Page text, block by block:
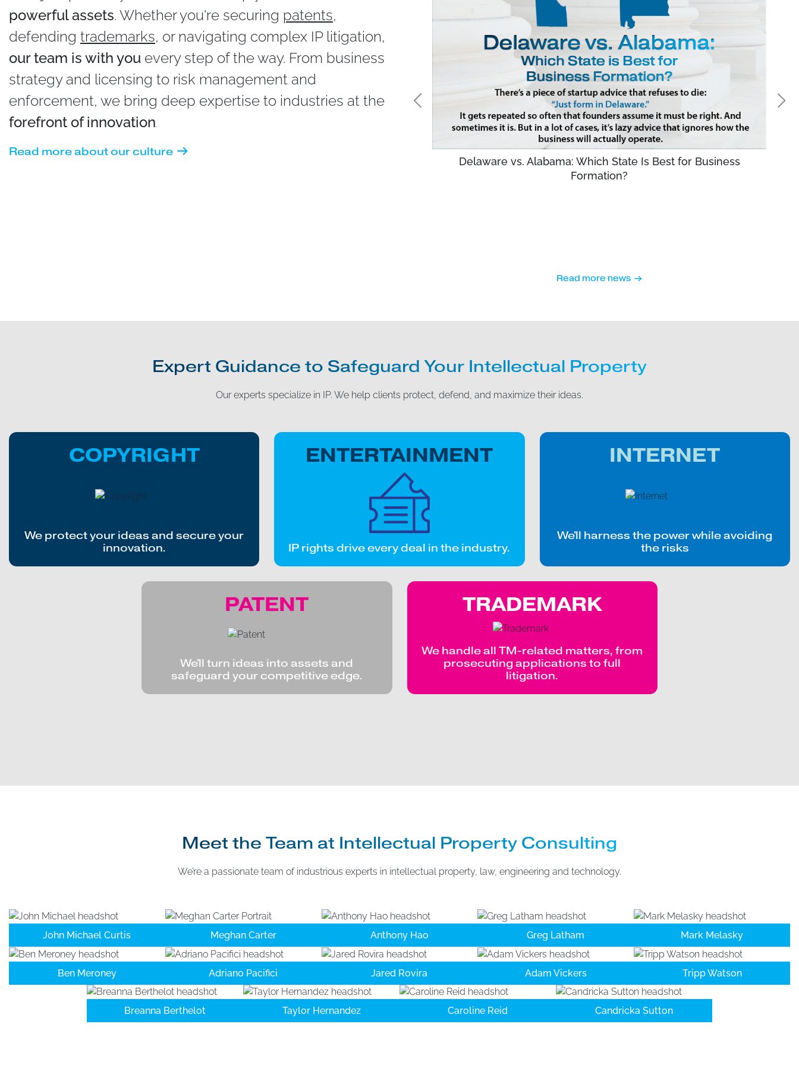
powerful assets. Whether you're securing patents,
defending trademarks, or navigating complex IP litigation,
our team is with you every step of the way. From business
strategy and licensing to risk management and
enforcement, we bring deep expertise to industries at the
forefront of innovation.
Read more about our culture
Delaware vs. Alabama: Which State Is Best for Business
Formation?
Read more news
Expert Guidance to Safeguard Your Intellectual Property
Our experts specialize in IP. We help clients protect, defend, and maximize their ideas.
COPYRIGHT
We protect your ideas and secure your
innovation.
ENTERTAINMENT
IP rights drive every deal in the industry.
INTERNET
We'll harness the power while avoiding
the risks
PATENT
We'll turn ideas into assets and
safeguard your competitive edge.
TRADEMARK
We handle all TM-related matters, from
prosecuting applications to full
litigation.
Meet the Team at Intellectual Property Consulting
We’re a passionate team of industrious experts in intellectual property, law, engineering and technology.
John Michael Curtis Meghan Carter Anthony Hao Greg Latham Mark Melasky
Ben Meroney Adriano Pacifici Jared Rovira Adam Vickers Tripp Watson
Breanna Berthelot Taylor Hernandez Caroline Reid Candricka Sutton